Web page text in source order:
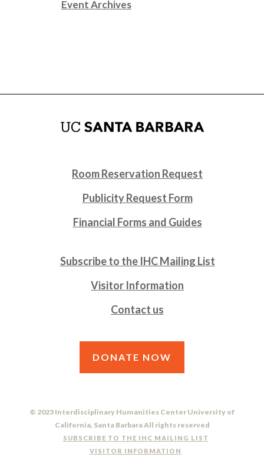
Event Archives
Room Reservation Request
Publicity Request Form
Financial Forms and Guides
Subscribe to the IHC Mailing List
Visitor Information
Contact us
DONATE NOW
© 2023 Interdisciplinary Humanities Center University of
California, Santa Barbara All rights reserved
SUBSCRIBE TO THE IHC MAILING LIST
VISITOR INFORMATION